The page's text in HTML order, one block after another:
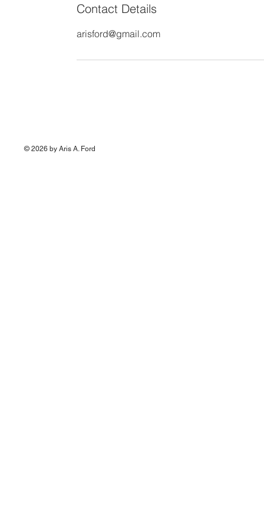
Contact Details
arisford@gmail.com
© 2026 by Aris A. Ford